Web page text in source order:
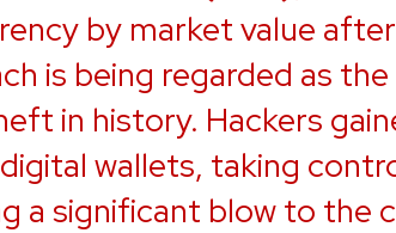
by market value after
is being regarded as
in history. Hackers
wallets, taking
a significant blow to the